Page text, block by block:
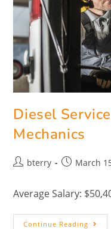
Diesel
Mechanics
bterry March
Average Salary:
Continue Reading